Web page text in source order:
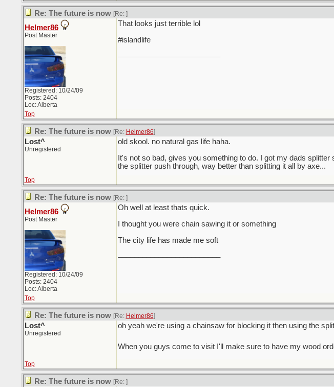
Re: The future is now [Re: ]
Helmer86
Post Master
Registered: 10/24/09
Posts: 2404
Loc: Alberta
That looks just terrible lol
#islandlife
Top
Re: The future is now [Re: Helmer86]
Lost^
Unregistered
old skool. no natural gas life haha.
It's not so bad, gives you something to do. I got my dads
the splitter push through, way better than splitting it all by axe...
Top
Re: The future is now [Re: ]
Helmer86
Post Master
Registered: 10/24/09
Posts: 2404
Loc: Alberta
Oh well at least thats quick.
I thought you were chain sawing it or something
The city life has made me soft
Top
Re: The future is now [Re: Helmer86]
Lost^
Unregistered
oh yeah we're using a chainsaw for blocking it then using the
When you guys come to visit I'll make sure to have my wood
Top
Re: The future is now [Re: ]